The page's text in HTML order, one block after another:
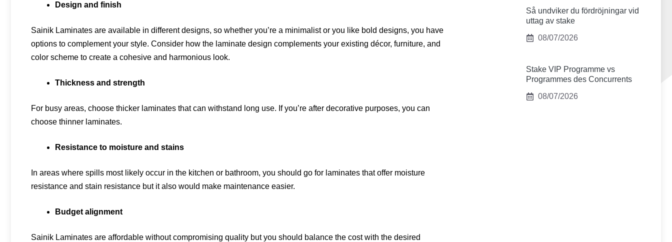
Design and finish
Sainik Laminates are available in different designs, so whether you’re a minimalist or you like bold designs, you have
options to complement your style. Consider how the laminate design complements your existing décor, furniture, and
color scheme to create a cohesive and harmonious look.
Thickness and strength
For busy areas, choose thicker laminates that can withstand long use. If you’re after decorative purposes, you can
choose thinner laminates.
Resistance to moisture and stains
In areas where spills most likely occur in the kitchen or bathroom, you should go for laminates that offer moisture
resistance and stain resistance but it also would make maintenance easier.
Budget alignment
Sainik Laminates are affordable without compromising quality but you should balance the cost with the desired
Så undviker du fördröjningar vid
uttag av stake
08/07/2026
Stake VIP Programme vs
Programmes des Concurrents
08/07/2026